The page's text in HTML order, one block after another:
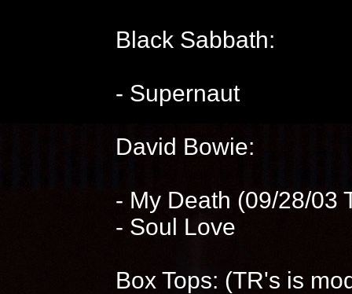
Black Sabbath:
- Supernaut
David Bowie:
- My Death (09/28/03
- Soul Love
Box Tops: (TR's is